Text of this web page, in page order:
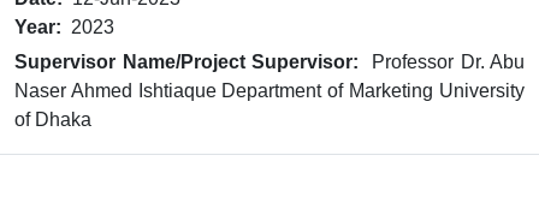
Year: 2023
Supervisor Name/Project Supervisor: Professor Dr. Abu
Naser Ahmed Ishtiaque Department of Marketing University
of Dhaka